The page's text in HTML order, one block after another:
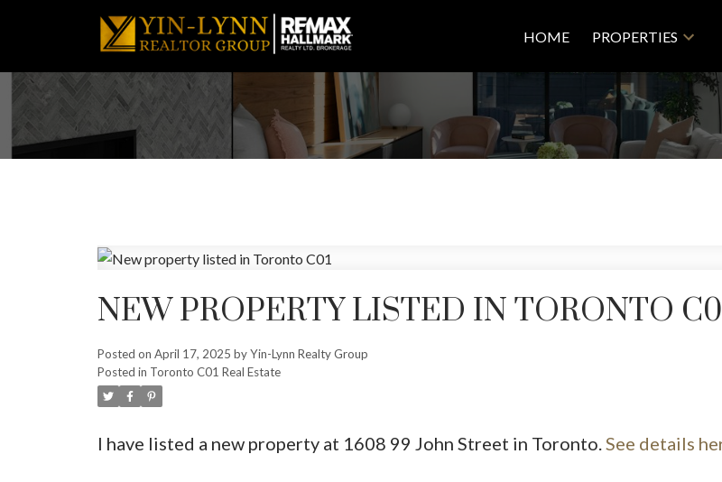
HOME PROPERTIES
NEW PROPERTY LISTED IN TORONTO
Posted on April 17, 2025 byYin-Lynn Realty Group
Posted in Toronto C01 Real Estate
I have listed a new property at 1608 99 John Street in Toronto.See details